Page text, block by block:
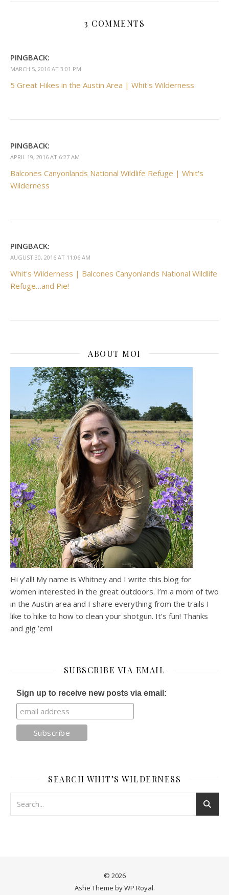
3 COMMENTS
PINGBACK:
MARCH 5, 2016 AT 3:01 PM
5 Great Hikes in the Austin Area | Whit's Wilderness
PINGBACK:
APRIL 19, 2016 AT 6:27 AM
Balcones Canyonlands National Wildlife Refuge | Whit's
Wilderness
PINGBACK:
AUGUST 30, 2016 AT 11:06 AM
Whit's Wilderness | Balcones Canyonlands National Wildlife
Refuge…and Pie!
ABOUT MOI
Hi y’all! My name is Whitney and I write this blog for
women interested in the great outdoors. I’m a mom of two
in the Austin area and I share everything from the trails I
like to hike to how to clean your shotgun. It’s fun! Thanks
and gig ’em!
SUBSCRIBE VIA EMAIL
Sign up to receive new posts via email:
SEARCH WHIT’S WILDERNESS
© 2026
Ashe Theme byWP Royal.